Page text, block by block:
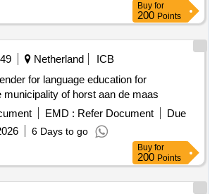
Buy for
200 Points
Netherland
ICB
for language education for
municipality of horst aan de maas
EMD : Refer Document
Due
6 Days to go
Buy for
200 Points